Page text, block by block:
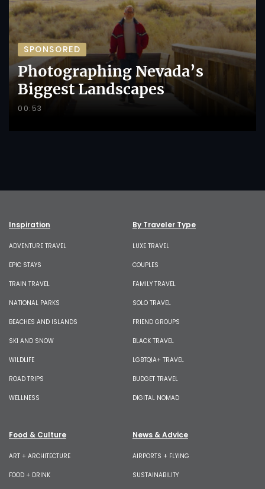
SPONSORED
Photographing Nevada’s
Biggest Landscapes
00:53
Inspiration
ADVENTURE TRAVEL
EPIC STAYS
TRAIN TRAVEL
NATIONAL PARKS
BEACHES AND ISLANDS
SKI AND SNOW
WILDLIFE
ROAD TRIPS
WELLNESS
By Traveler Type
LUXE TRAVEL
COUPLES
FAMILY TRAVEL
SOLO TRAVEL
FRIEND GROUPS
BLACK TRAVEL
LGBTQIA+ TRAVEL
BUDGET TRAVEL
DIGITAL NOMAD
Food & Culture
ART + ARCHITECTURE
FOOD + DRINK
News & Advice
AIRPORTS + FLYING
SUSTAINABILITY